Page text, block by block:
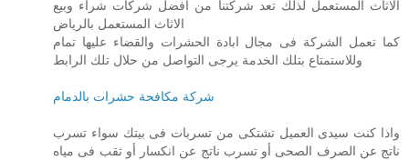
الاثاث المستعمل لذلك تعد شركتنا من افضل شركات شراء وبيع
الاثاث المستعمل بالرياض
كما تعمل الشركة فى مجال ابادة الحشرات والقضاء عليها تمام
وللاستمتاع بتلك الخدمة يرجى التواصل من حلال تلك الرابط
شركة مكافحة حشرات بالدمام
واذا كنت سيدى العميل تشتكى من تسربات فى بيتك سواء تسرب
ناتج عن الصرف الصحى أو تسرب ناتج عن انكسار أو ثقب فى مياه